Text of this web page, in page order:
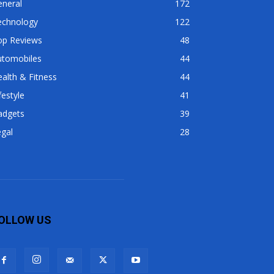
172
122
Reviews
48
44
& Fitness
44
41
39
28
US